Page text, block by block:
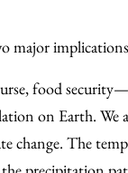
major
food
on Earth. We
change. The